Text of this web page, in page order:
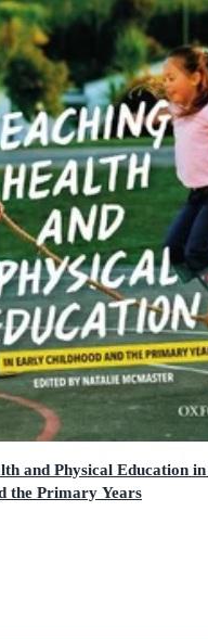
and Physical Education
the Primary Years